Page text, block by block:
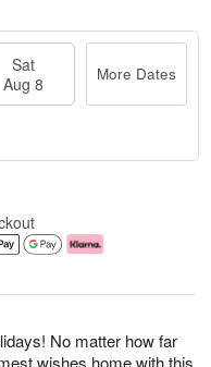
No matter how far
Sat
Aug 8
More Dates